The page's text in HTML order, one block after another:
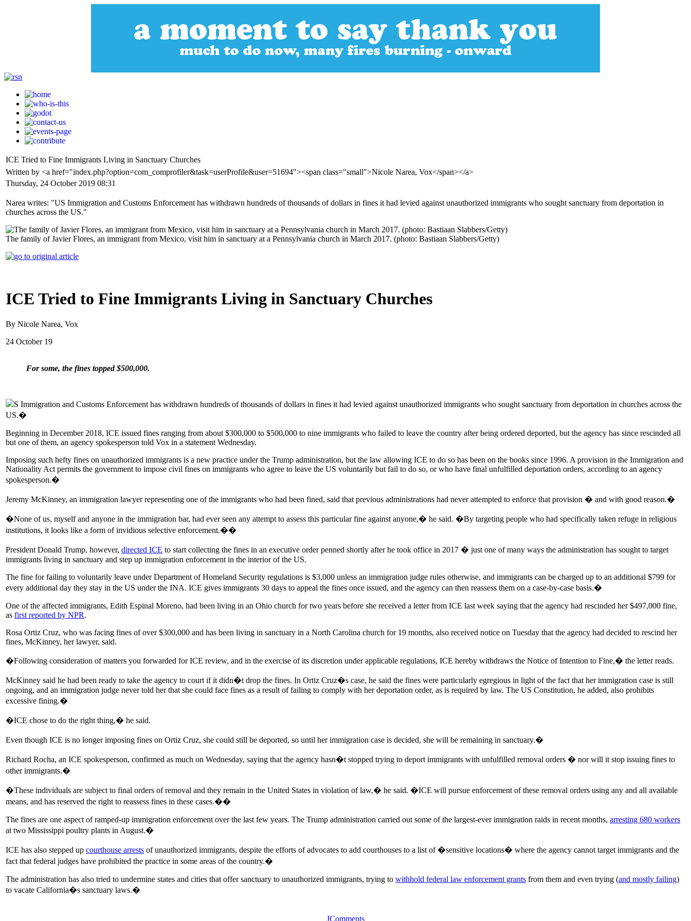
ICE Tried to Fine Immigrants Living in Sanctuary Churches
Written by <a href="index.php?option=com_comprofiler&task=userProfile&user=51694"><span class="small">Nicole Narea, Vox</span></a>
Thursday, 24 October 2019 08:31
Narea writes: "US Immigration and Customs Enforcement has withdrawn hundreds of thousands of dollars in fines it had levied against unauthorized immigrants who sought sanctuary from deportation in
churches across the US."
The family of Javier Flores, an immigrant from Mexico, visit him in sanctuary at a Pennsylvania church in March 2017. (photo: Bastiaan Slabbers/Getty)
ICE Tried to Fine Immigrants Living in Sanctuary Churches
By Nicole Narea, Vox
24 October 19
For some, the fines topped $500,000.
S Immigration and Customs Enforcement has withdrawn hundreds of thousands of dollars in fines it had levied against unauthorized immigrants who sought sanctuary from deportation in churches across the
US.�
Beginning in December 2018, ICE issued fines ranging from about $300,000 to $500,000 to nine immigrants who failed to leave the country after being ordered deported, but the agency has since rescinded all
but one of them, an agency spokesperson told Vox in a statement Wednesday.
Imposing such hefty fines on unauthorized immigrants is a new practice under the Trump administration, but the law allowing ICE to do so has been on the books since 1996. A provision in the Immigration and
Nationality Act permits the government to impose civil fines on immigrants who agree to leave the US voluntarily but fail to do so, or who have final unfulfilled deportation orders, according to an agency
spokesperson.�
Jeremy McKinney, an immigration lawyer representing one of the immigrants who had been fined, said that previous administrations had never attempted to enforce that provision � and with good reason.�
�None of us, myself and anyone in the immigration bar, had ever seen any attempt to assess this particular fine against anyone,� he said. �By targeting people who had specifically taken refuge in religious
institutions, it looks like a form of invidious selective enforcement.��
President Donald Trump, however, directed ICE to start collecting the fines in an executive order penned shortly after he took office in 2017 � just one of many ways the administration has sought to target
immigrants living in sanctuary and step up immigration enforcement in the interior of the US.
The fine for failing to voluntarily leave under Department of Homeland Security regulations is $3,000 unless an immigration judge rules otherwise, and immigrants can be charged up to an additional $799 for
every additional day they stay in the US under the INA. ICE gives immigrants 30 days to appeal the fines once issued, and the agency can then reassess them on a case-by-case basis.�
One of the affected immigrants, Edith Espinal Moreno, had been living in an Ohio church for two years before she received a letter from ICE last week saying that the agency had rescinded her $497,000 fine,
as first reported by NPR.
Rosa Ortiz Cruz, who was facing fines of over $300,000 and has been living in sanctuary in a North Carolina church for 19 months, also received notice on Tuesday that the agency had decided to rescind her
fines, McKinney, her lawyer, said.
�Following consideration of matters you forwarded for ICE review, and in the exercise of its discretion under applicable regulations, ICE hereby withdraws the Notice of Intention to Fine,� the letter reads.
McKinney said he had been ready to take the agency to court if it didn�t drop the fines. In Ortiz Cruz�s case, he said the fines were particularly egregious in light of the fact that her immigration case is still
ongoing, and an immigration judge never told her that she could face fines as a result of failing to comply with her deportation order, as is required by law. The US Constitution, he added, also prohibits
excessive fining.�
�ICE chose to do the right thing,� he said.
Even though ICE is no longer imposing fines on Ortiz Cruz, she could still be deported, so until her immigration case is decided, she will be remaining in sanctuary.�
Richard Rocha, an ICE spokesperson, confirmed as much on Wednesday, saying that the agency hasn�t stopped trying to deport immigrants with unfulfilled removal orders � nor will it stop issuing fines to
other immigrants.�
�These individuals are subject to final orders of removal and they remain in the United States in violation of law,� he said. �ICE will pursue enforcement of these removal orders using any and all available
means, and has reserved the right to reassess fines in these cases.��
The fines are one aspect of ramped-up immigration enforcement over the last few years. The Trump administration carried out some of the largest-ever immigration raids in recent months, arresting 680 workers
at two Mississippi poultry plants in August.�
ICE has also stepped up courthouse arrests of unauthorized immigrants, despite the efforts of advocates to add courthouses to a list of �sensitive locations� where the agency cannot target immigrants and the
fact that federal judges have prohibited the practice in some areas of the country.�
The administration has also tried to undermine states and cities that offer sanctuary to unauthorized immigrants, trying to withhold federal law enforcement grants from them and even trying (and mostly failing)
to vacate California�s sanctuary laws.�
JComments